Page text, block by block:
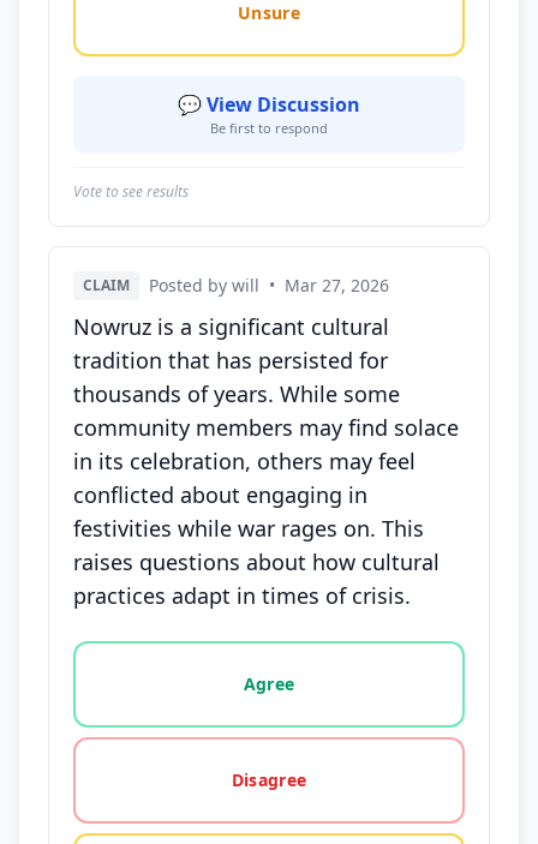
Unsure
💬 View Discussion
Be first to respond
Vote to see results
CLAIM Posted by will • Mar 27, 2026
Nowruz is a significant cultural
tradition that has persisted for
thousands of years. While some
community members may find solace
in its celebration, others may feel
conflicted about engaging in
festivities while war rages on. This
raises questions about how cultural
practices adapt in times of crisis.
Vote options for this statement: agree, disagree,
Agree
Disagree